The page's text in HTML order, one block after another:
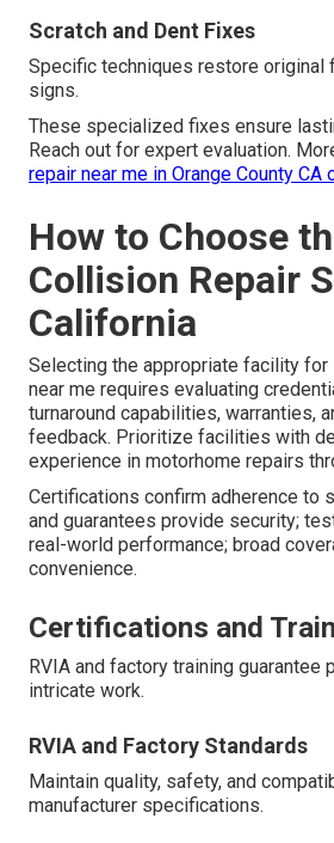
Scratch and Dent Fixes
Specific techniques restore original
signs.
These specialized fixes ensure
Reach out for expert evaluation.
repair near me in Orange County CA
How to Choose
Collision Repair
California
Selecting the appropriate facility for
near me requires evaluating
turnaround capabilities, warranties,
feedback. Prioritize facilities with
experience in motorhome repairs
Certifications confirm adherence to
and guarantees provide security;
real-world performance; broad
convenience.
Certifications and
RVIA and factory training guarantee
intricate work.
RVIA and Factory Standards
Maintain quality, safety, and
manufacturer specifications.